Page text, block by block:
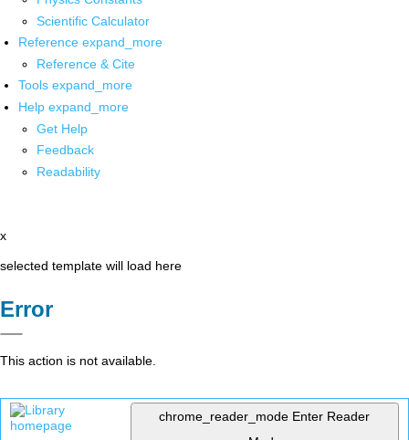
Scientific Calculator
Reference expand_more
Reference & Cite
Tools expand_more
Help expand_more
Get Help
Feedback
Readability
x
selected template will load here
Error
This action is not available.
chrome_reader_mode Enter Reader